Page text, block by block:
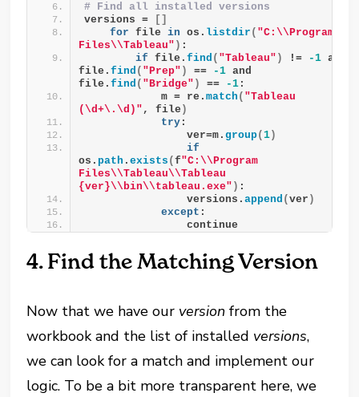
# Find all installed versions
versions =
[]
for file in os. listdir ( "C:\\Program
Files\\Tableau" ) :
if file.find ( "Tableau" ) != -1 and
file.find ( "Prep" ) == -1 and
file.find ( "Bridge" ) == -1 :
            m = re.
match ( "Tableau
(\d+\.\d)" , file )
try :
                ver=m.
group(1)
if
os.path .exists (f"C:\\Program
Files\\Tableau\\Tableau
{ver}\\bin\\tableau.exe" ) :
                versions.
append (ver )
except :
                continue
4. Find the Matching Version
Now that we have our version from the
workbook and the list of installed versions,
we can look for a match and implement our
logic. To be a bit more transparent here, we